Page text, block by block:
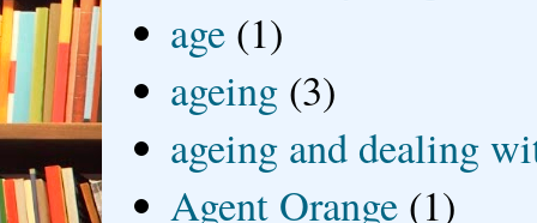
age (1)
ageing (3)
ageing and dealing
Agent Orange (1)